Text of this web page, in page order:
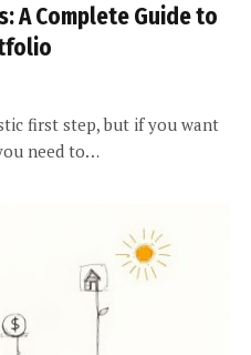
A Complete Guide to
first step, but if you want
need to…